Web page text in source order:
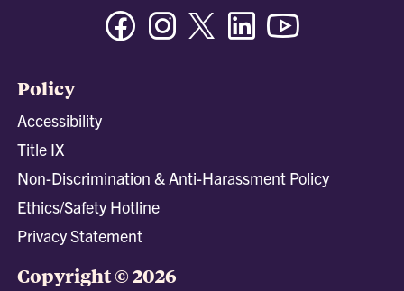
FacebookInstagramTwitter/XLinkedin
Policy
Accessibility
Title IX
Non-Discrimination & Anti-Harassment Policy
Ethics/Safety Hotline
Privacy Statement
Copyright © 2026